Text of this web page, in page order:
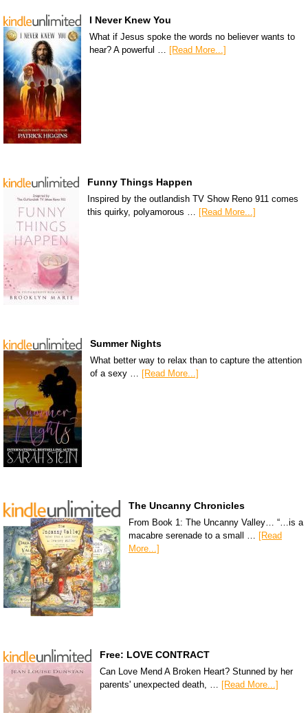
I Never Knew You
What if Jesus spoke the words no believer wants to
hear? A powerful …
[Read More...]
Funny Things Happen
Inspired by the outlandish TV Show Reno 911 comes
this quirky, polyamorous … [Read More...]
Summer Nights
What better way to relax than to capture the attention
of a sexy …
[Read More...]
The Uncanny Chronicles
From Book 1: The Uncanny Valley… “…is a
macabre serenade to a small …
[Read
More...]
Free: LOVE CONTRACT
Can Love Mend A Broken Heart? Stunned by her
parents' unexpected death, … [Read More...]